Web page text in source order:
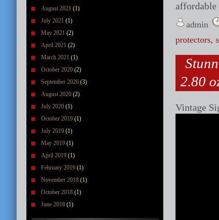
August 2021 (1)
July 2021 (1)
May 2021 (2)
April 2021 (2)
March 2021 (1)
October 2020 (2)
September 2020 (3)
August 2020 (2)
July 2020 (1)
October 2019 (1)
July 2019 (1)
May 2019 (1)
April 2019 (1)
February 2019 (1)
November 2018 (1)
October 2018 (1)
June 2018 (1)
admin
protectors,
2.80
Vintage